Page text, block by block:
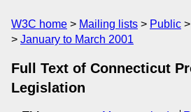
W3C home Mailing lists Public
January to March 2001
Full Text of Connecticut
Legislation